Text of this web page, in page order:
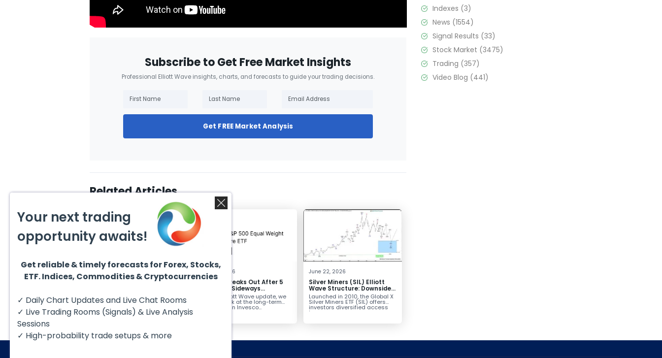
Subscribe to Get Free Market Insights
Professional Elliott Wave insights, charts, and forecasts to guide your trading decisions.
Get FREE Market Analysis
Related Articles
July 22, 2026
Hut 8 Corp (HUT) Bullish
Hut 8 Corp (NASDAQ: HUT) more
than doubled earlier this year.
Then, it started a...
July 5, 2026
$RSPH Breaks Out After 5
Years of Sideways
Consolidation, Targets
In this Elliott Wave update, we
take a look at the long-term
structure in Invesco...
June 22, 2026
Silver Miners (SIL) Elliott
Wave Structure: Downside
Potential Remains with
Unfinished Sequence
Launched in 2010, the Global X
Silver Miners ETF (SIL) offers
investors diversified access
to...
Indexes (3)
News (1554)
Signal Results (33)
Stock Market (3475)
Trading (357)
Video Blog (441)
Your next trading
opportunity awaits!
Get reliable & timely forecasts for Forex, Stocks,
ETF. Indices, Commodities & Cryptocurrencies
✓ Daily Chart Updates and Live Chat Rooms
✓ Live Trading Rooms (Signals) & Live Analysis
Sessions
✓ High-probability trade setups & more